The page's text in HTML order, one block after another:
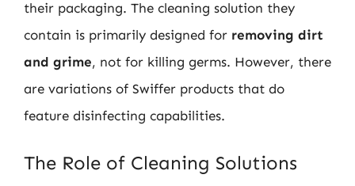
their packaging. The cleaning solution they
contain is primarily designed for removing dirt
and grime, not for killing germs. However, there
are variations of Swiffer products that do
feature disinfecting capabilities.
The Role of Cleaning Solutions